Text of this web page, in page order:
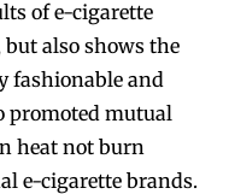
of e-cigarette
also shows the
fashionable and
promoted mutual
heat not burn
e-cigarette brands.